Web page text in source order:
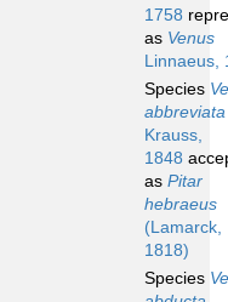
1758
as Venus
Linnaeus,
Species
abbreviata
Krauss,
1848
as Pitar
hebraeus
(Lamarck,
1818)
Species